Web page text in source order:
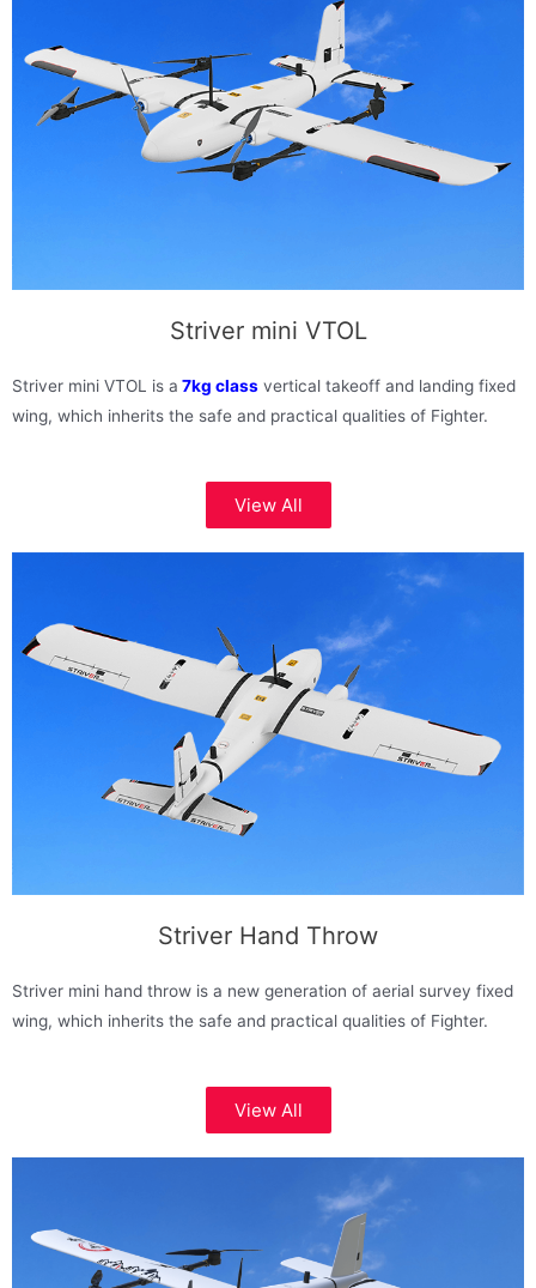
Striver mini VTOL
Striver mini VTOL is a 7kg class vertical takeoff and landing fixed
wing, which inherits the safe and practical qualities of Fighter.
View All
Striver Hand Throw
Striver mini hand throw is a new generation of aerial survey fixed
wing, which inherits the safe and practical qualities of Fighter.
View All